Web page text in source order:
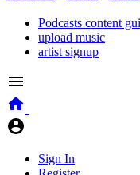
Podcasts content
upload music
artist signup
Sign In